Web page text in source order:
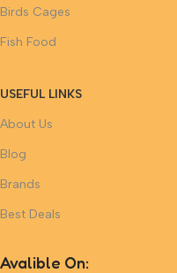
Birds Cages
Fish Food
USEFUL LINKS
About Us
Blog
Brands
Best Deals
Avalible On: